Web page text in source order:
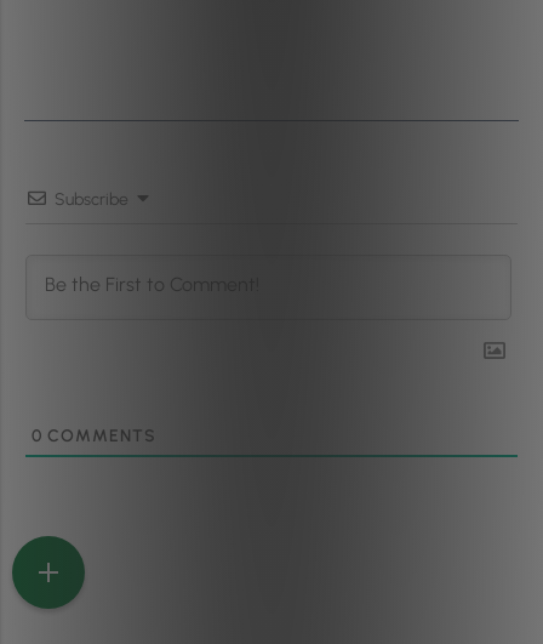
Subscribe
0 COMMENTS